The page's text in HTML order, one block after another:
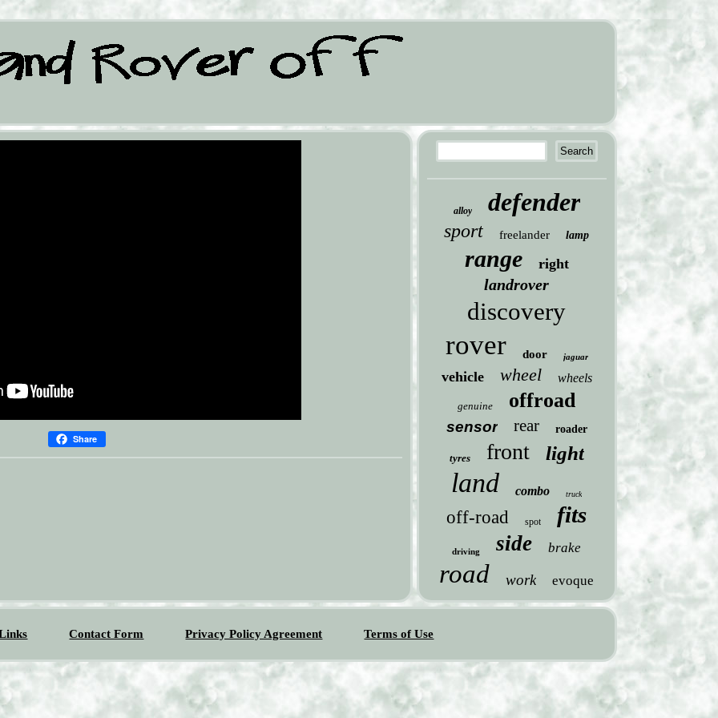
Share
alloy defender
sport freelander lamp
range right
landrover
discovery
rover door jaguar
vehicle wheel wheels
genuine offroad
sensor rear roader
tyres front light
land combo truck
off-road spot fits
driving side brake
road work evoque
Contact Form Privacy Policy Agreement Terms of Use